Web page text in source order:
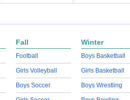
Fall
Football
Girls Volleyball
Boys Soccer
Winter
Boys Basketball
Girls Basketball
Boys Wrestling